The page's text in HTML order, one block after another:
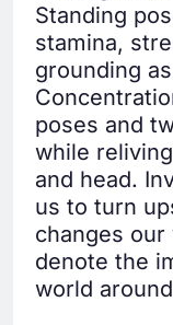
Standing
stamina,
grounding
poses and
while
and head.
us to turn
changes
denote the
world